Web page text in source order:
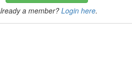
a member? Login here.